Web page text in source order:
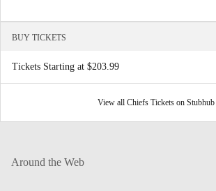
BUY TICKETS
Tickets Starting at $203.99
View all Chiefs Tickets on Stubhub
Around the Web